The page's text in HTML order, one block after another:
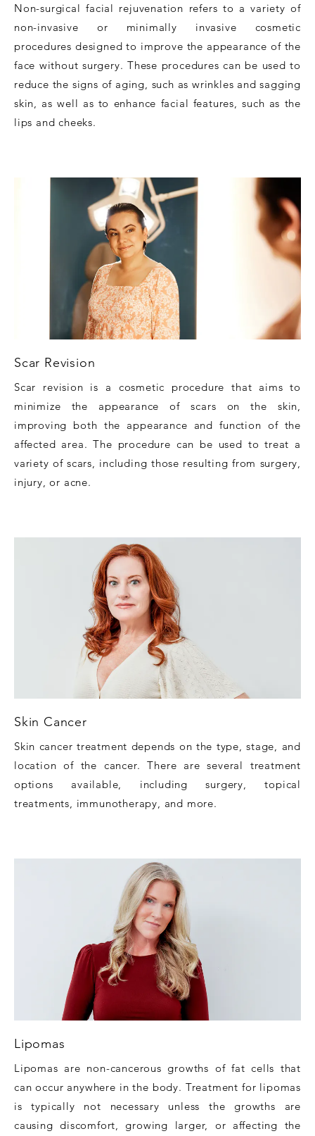
Non-surgical facial rejuvenation refers to a variety of
non-invasive or minimally invasive cosmetic
procedures designed to improve the appearance of the
face without surgery. These procedures can be used to
reduce the signs of aging, such as wrinkles and sagging
skin, as well as to enhance facial features, such as the
lips and cheeks.
Scar Revision
Scar revision is a cosmetic procedure that aims to
minimize the appearance of scars on the skin,
improving both the appearance and function of the
affected area. The procedure can be used to treat a
variety of scars, including those resulting from surgery,
injury, or acne.
Skin Cancer
Skin cancer treatment depends on the type, stage, and
location of the cancer. There are several treatment
options available, including surgery, topical
treatments, immunotherapy, and more.
Lipomas
Lipomas are non-cancerous growths of fat cells that
can occur anywhere in the body. Treatment for lipomas
is typically not necessary unless the growths are
causing discomfort, growing larger, or affecting the